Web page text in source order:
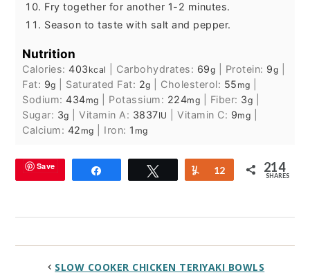
Fry together for another 1-2 minutes.
Season to taste with salt and pepper.
Nutrition
Calories:403 kcal Carbohydrates: 69g Protein: 9g
Fat: 9g Saturated Fat: 2g Cholesterol: 55 mg
Sodium:434mg Potassium: 224mg Fiber: 3g
Sugar: 3g |Vitamin A: 3837IU |Vitamin C: 9mg
Calcium: 42 mg Iron: 1 mg
Save Tweet Yum
12 214
SHARES
SLOW COOKER CHICKEN TERIYAKI BOWLS